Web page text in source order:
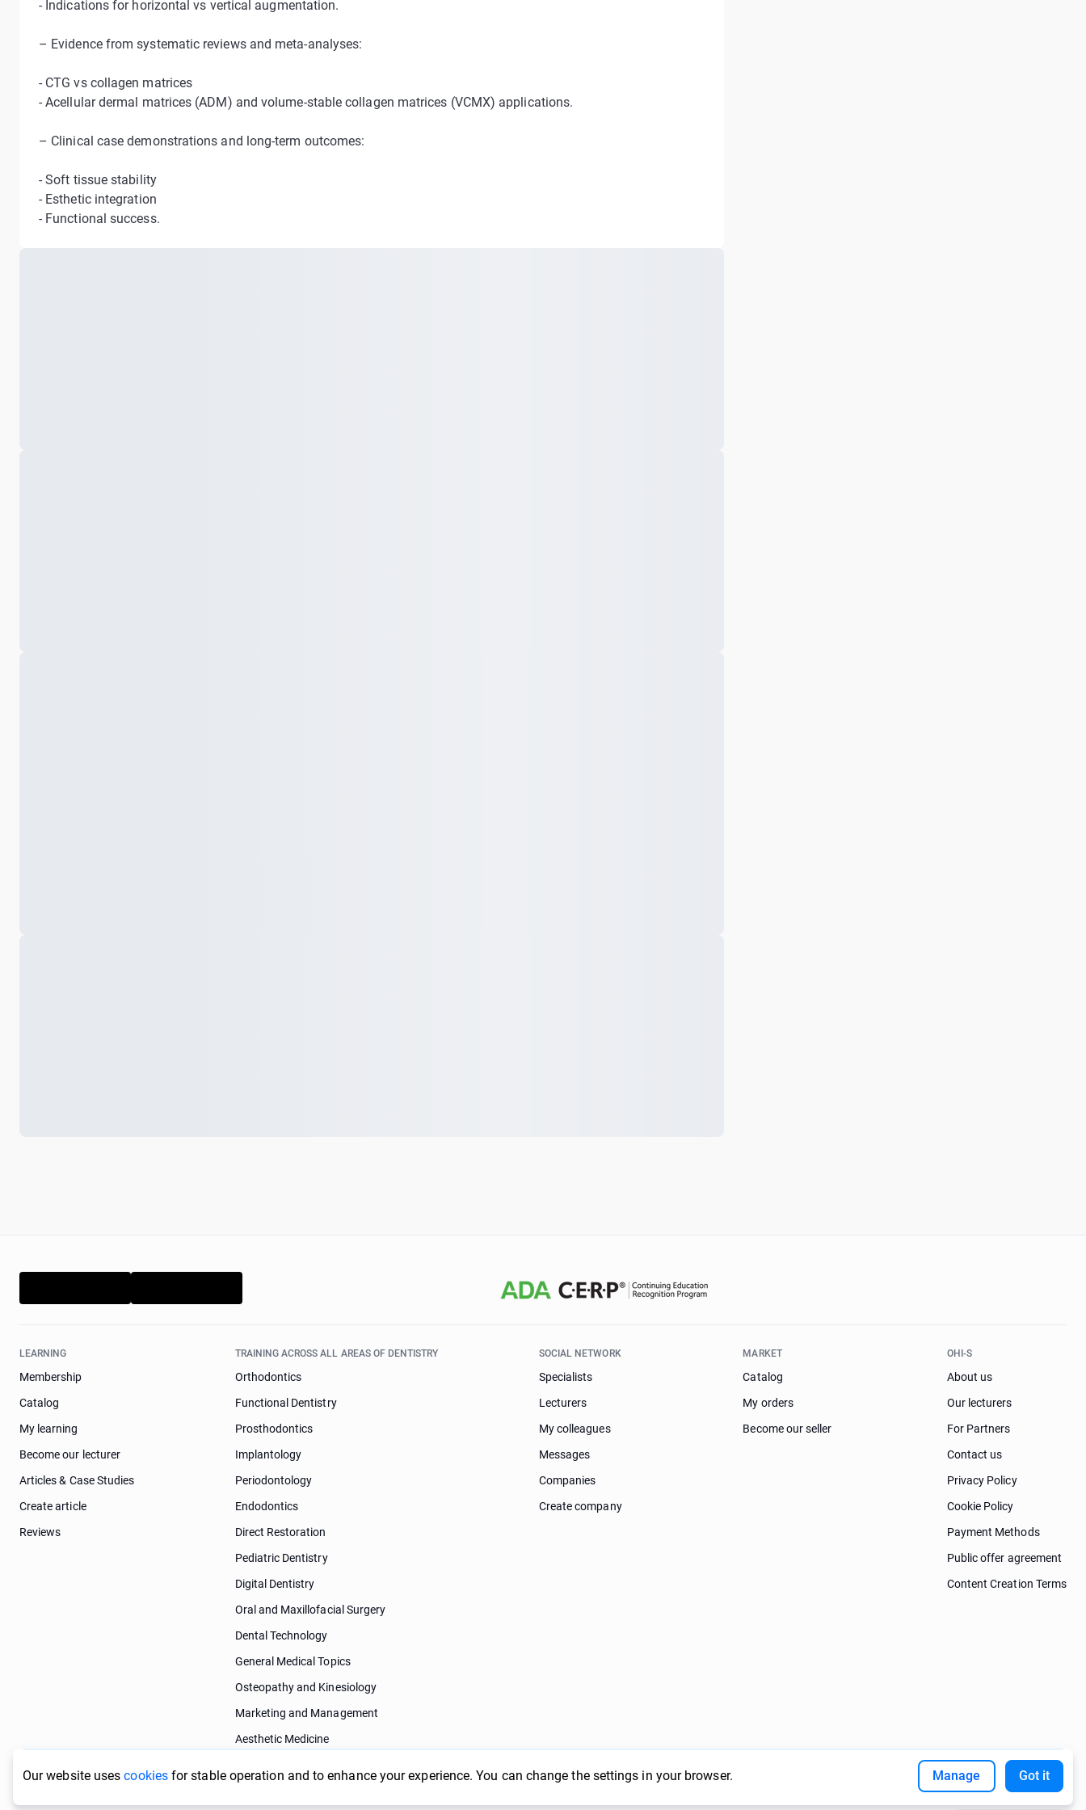
Our website usescookiesfor stable operation and to enhance your experience. You can change the settings in your browser. Manage Got it
- Indications for horizontal vs vertical augmentation.
– Evidence from systematic reviews and meta-analyses:
- CTG vs collagen matrices
- Acellular dermal matrices (ADM) and volume-stable collagen matrices (VCMX) applications.
– Clinical case demonstrations and long-term outcomes:
- Soft tissue stability
- Esthetic integration
- Functional success.
LEARNING
Membership
Catalog
My learning
Become our lecturer
Articles & Case Studies
Create article
Reviews
TRAINING ACROSS ALL AREAS OF DENTISTRY
Orthodontics
Functional Dentistry
Prosthodontics
Implantology
Periodontology
Endodontics
Direct Restoration
Pediatric Dentistry
Digital Dentistry
Oral and Maxillofacial Surgery
Dental Technology
General Medical Topics
Osteopathy and Kinesiology
Marketing and Management
Aesthetic Medicine
SOCIAL NETWORK
Specialists
Lecturers
My colleagues
Messages
Companies
Create company
MARKET
Catalog
My orders
Become our seller
OHI-S
About us
Our lecturers
For Partners
Contact us
Privacy Policy
Cookie Policy
Payment Methods
Public offer agreement
Content Creation Terms